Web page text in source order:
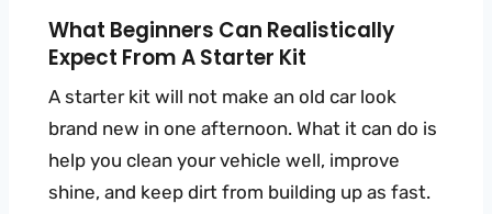
What Beginners Can Realistically
Expect From A Starter Kit
A starter kit will not make an old car look
brand new in one afternoon. What it can do is
help you clean your vehicle well, improve
shine, and keep dirt from building up as fast.